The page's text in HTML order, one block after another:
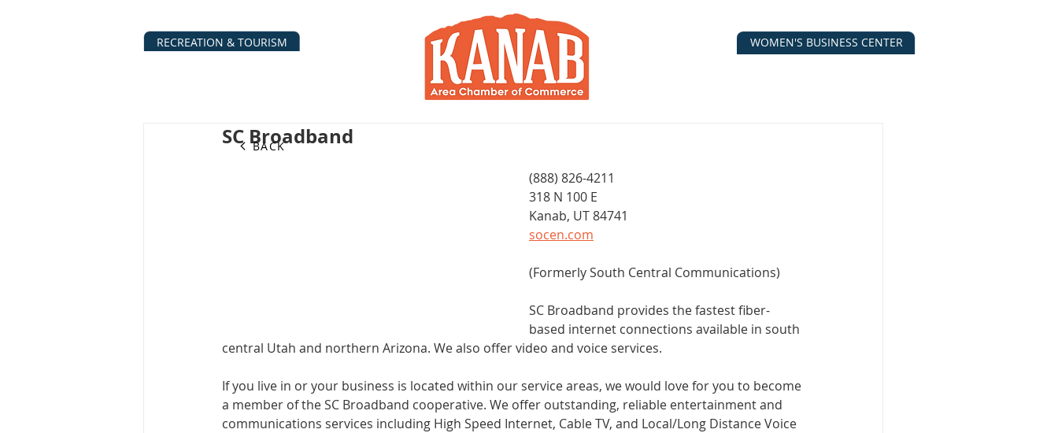
WOMEN'S BUSINESS CENTER
RECREATION & TOURISM
SC Broadband
(888) 826-4211
318 N 100 E
Kanab, UT 84741
socen.com
(Formerly South Central Communications)
SC Broadband provides the fastest fiber-
based internet connections available in south
central Utah and northern Arizona. We also offer video and voice services.
If you live in or your business is located within our service areas, we would love for you to become
a member of the SC Broadband cooperative. We offer outstanding, reliable entertainment and
communications services including High Speed Internet, Cable TV, and Local/Long Distance Voice
BACK